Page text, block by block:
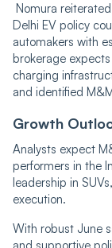
Nomura
Delhi EV policy
automakers with
brokerage
charging
and identified
Growth
Analysts expect
performers in the
leadership in
execution.
With robust June